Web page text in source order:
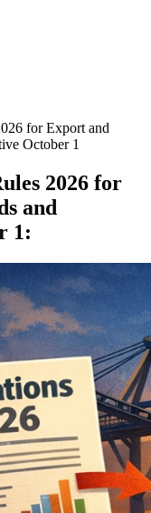
for Export and
October 1
2026 for
and
1: